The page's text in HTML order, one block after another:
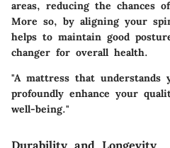
areas, reducing the chances
More so, by aligning your
helps to maintain good
changer for overall health.
"A mattress that understands
profoundly enhance your
well-being."